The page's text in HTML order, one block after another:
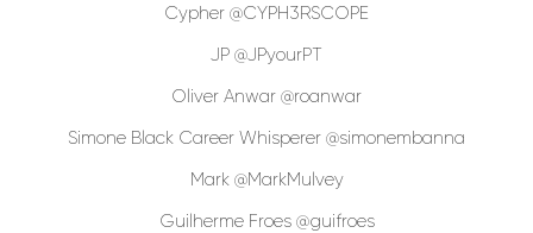
Cypher @CYPH3RSCOPE
JP @JPyourPT
Oliver Anwar @roanwar
Simone Black Career Whisperer @simonembanna
Mark @MarkMulvey
Guilherme Froes @guifroes